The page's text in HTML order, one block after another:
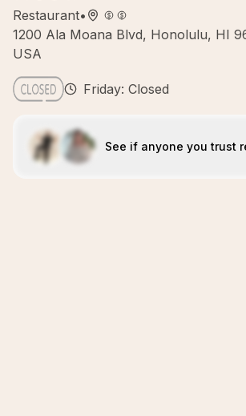
Restaurant•
1200 Ala Moana Blvd, Honolulu, HI
USA
Friday: Closed
See if anyone you trust